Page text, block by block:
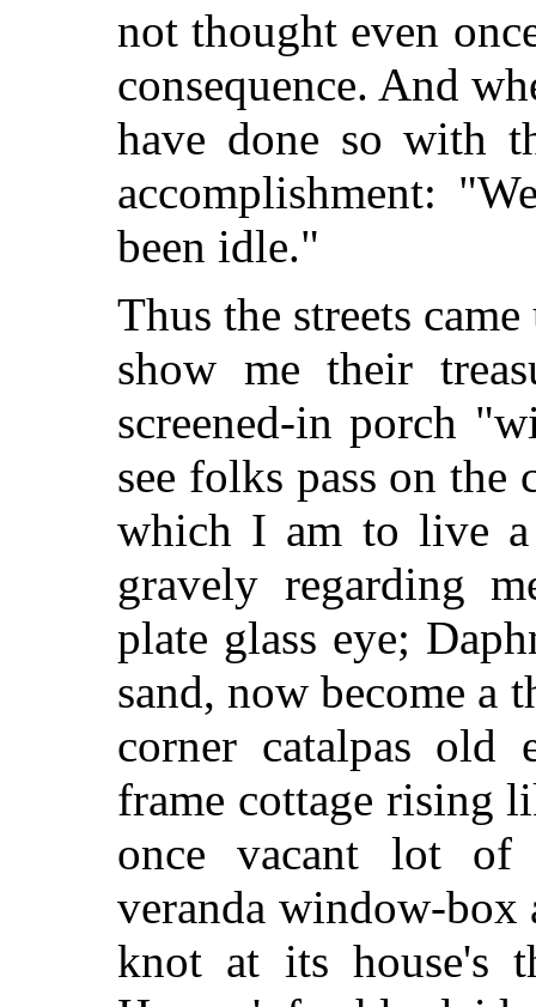
not thought even
consequence. And
have done so with
accomplishment:
been idle."
Thus the streets
show me their
screened-in porch
see folks pass on the
which I am to live
gravely regarding
plate glass eye;
sand, now become a
corner catalpas old
frame cottage rising
once vacant lot of
veranda window-
knot at its house's